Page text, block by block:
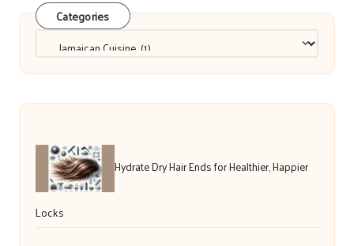
Categories
Hydrate Dry Hair Ends for Healthier, Happier
Locks